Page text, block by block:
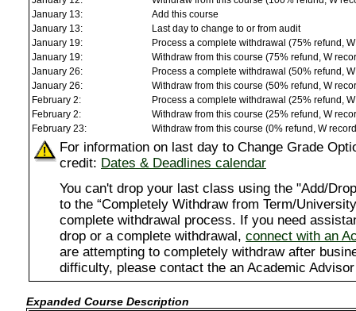
January 13:
Add this course
January 13:
Last day to change to or from audit
January 19:
Process a complete withdrawal (75% refund,
January 19:
Withdraw from this course (75% refund, W
January 26:
Process a complete withdrawal (50% refund,
January 26:
Withdraw from this course (50% refund, W
February 2:
Process a complete withdrawal (25% refund,
February 2:
Withdraw from this course (25% refund, W
February 23:
Withdraw from this course (0% refund, W
For information on last day to Change Grade
credit: Dates & Deadlines calendar
You can't drop your last class using the "Add/
to the “Completely Withdraw from Term/
complete withdrawal process. If you need
drop or a complete withdrawal, connect with an
are attempting to completely withdraw after
difficulty, please contact the an Academic
Expanded Course Description